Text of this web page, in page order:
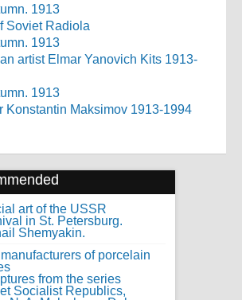
Soviet Radiola
artist Elmar Yanovich Kits 1913-
Konstantin Maksimov 1913-1994
art of the USSR
of porcelain